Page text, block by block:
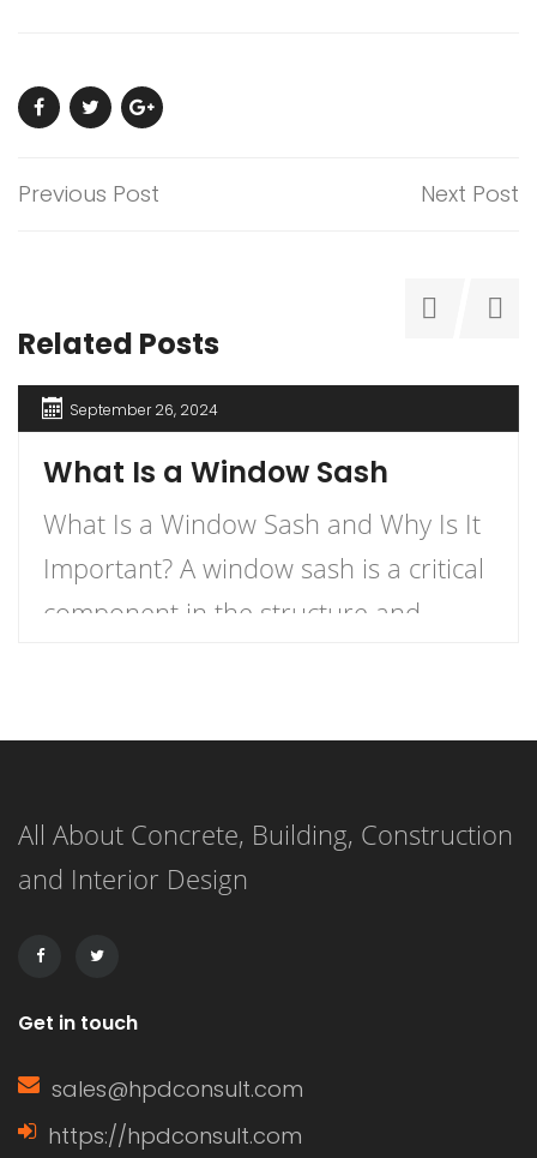
Previous Post Next Post
Related Posts
September 26, 2024
What Is a Window Sash
What Is a Window Sash and Why Is It
Important? A window sash is a critical
component in the structure and
and its importance can enhance your
renovation, and energy efficiency.
This article delves into the definition
All About Concrete, Building, Construction
and Interior Design
Get in touch
sales@hpdconsult.com
https://hpdconsult.com